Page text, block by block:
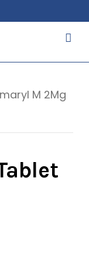
M 2Mg